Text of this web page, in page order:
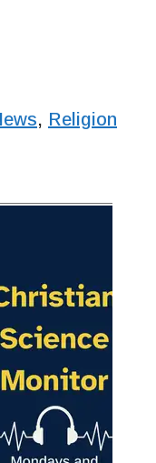
, Religion